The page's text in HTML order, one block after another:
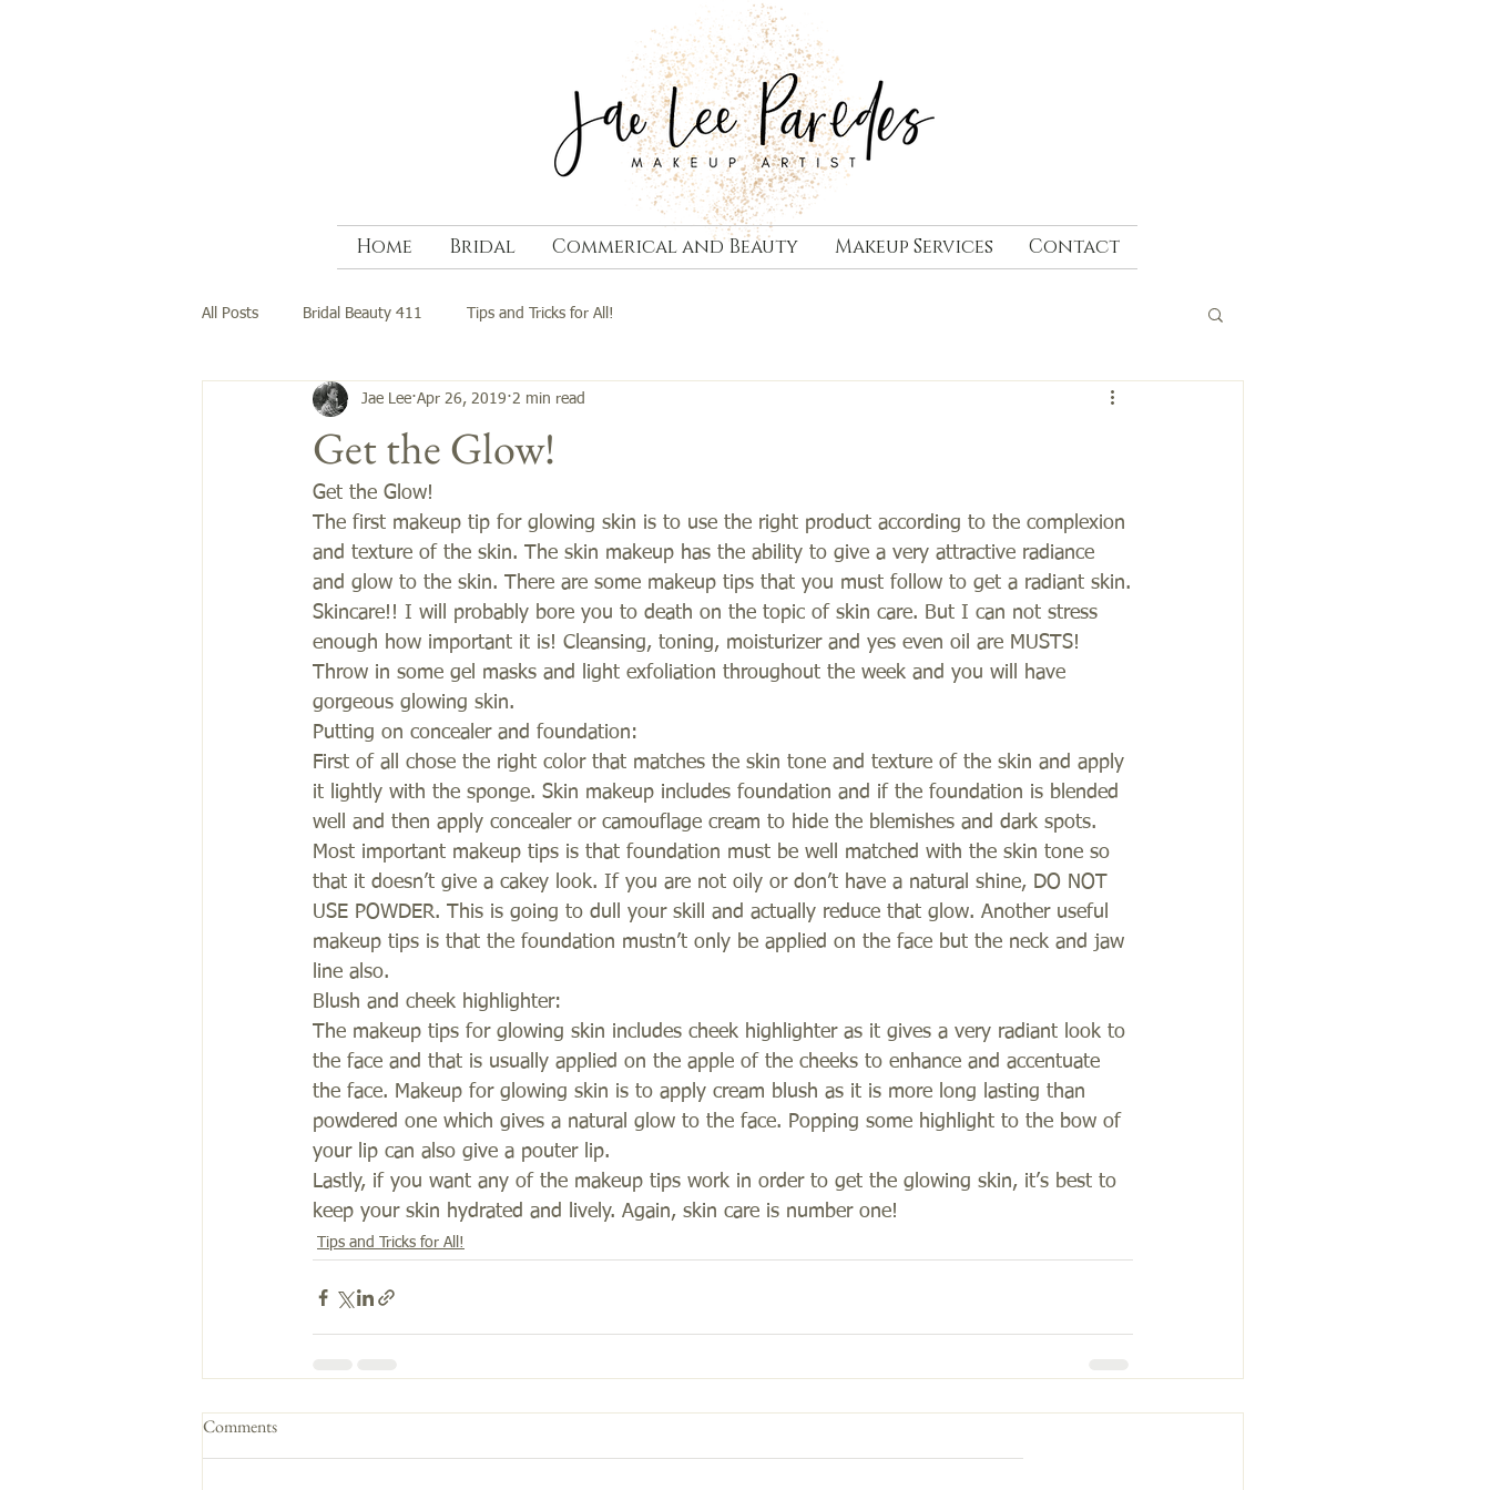
Home Bridal Commerical and Beauty Makeup Services Contact
All Posts Bridal Beauty 411 Tips and Tricks for All!
Get the Glow!
Jae Lee Apr 26, 2019 2 min read
Get the Glow!
The first makeup tip for glowing skin is to use the right product according to the complexion
and texture of the skin. The skin makeup has the ability to give a very attractive radiance
and glow to the skin. There are some makeup tips that you must follow to get a radiant skin.
Skincare!! I will probably bore you to death on the topic of skin care. But I can not stress
enough how important it is! Cleansing, toning, moisturizer and yes even oil are MUSTS!
Throw in some gel masks and light exfoliation throughout the week and you will have
gorgeous glowing skin.
Putting on concealer and foundation:
First of all chose the right color that matches the skin tone and texture of the skin and apply
it lightly with the sponge. Skin makeup includes foundation and if the foundation is blended
well and then apply concealer or camouflage cream to hide the blemishes and dark spots.
Most important makeup tips is that foundation must be well matched with the skin tone so
that it doesn’t give a cakey look. If you are not oily or don’t have a natural shine, DO NOT
USE POWDER. This is going to dull your skill and actually reduce that glow. Another useful
makeup tips is that the foundation mustn’t only be applied on the face but the neck and jaw
line also.
Blush and cheek highlighter:
The makeup tips for glowing skin includes cheek highlighter as it gives a very radiant look to
the face and that is usually applied on the apple of the cheeks to enhance and accentuate
the face. Makeup for glowing skin is to apply cream blush as it is more long lasting than
powdered one which gives a natural glow to the face. Popping some highlight to the bow of
your lip can also give a pouter lip.
Lastly, if you want any of the makeup tips work in order to get the glowing skin, it’s best to
keep your skin hydrated and lively. Again, skin care is number one!
Tips and Tricks for All!
Comments